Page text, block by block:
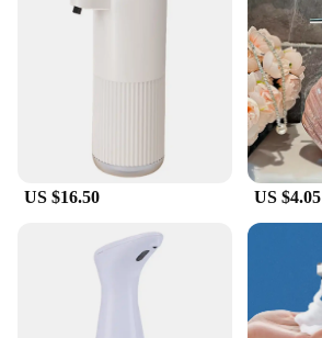
US $16.50 US $4.05